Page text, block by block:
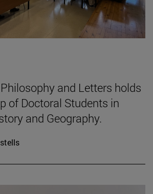
and Letters holds
of Doctoral Students in
and Geography.